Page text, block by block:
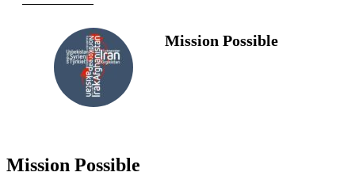
Mission Possible
Mission Possible